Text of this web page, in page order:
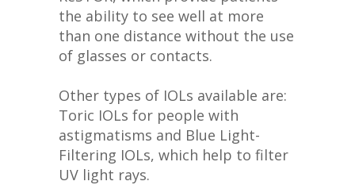
the ability to see well at more
than one distance without the use
of glasses or contacts.
Other types of IOLs available are:
Toric IOLs for people with
astigmatisms and Blue Light-
Filtering IOLs, which help to filter
UV light rays.